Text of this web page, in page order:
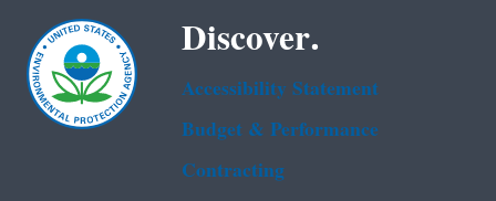
Discover.
Accessibility Statement
Budget & Performance
Contracting